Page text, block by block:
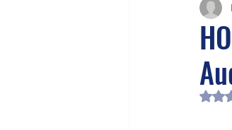
Travel Italy
Autos/